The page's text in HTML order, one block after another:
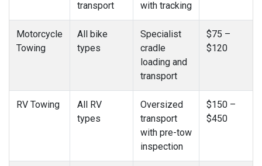
transport with tracking
Motorcycle
Towing
All bike
types
Specialist
cradle
loading and
transport
$75 –
$120
RV Towing
All RV
types
Oversized
transport
with pre-tow
inspection
$150 –
$450